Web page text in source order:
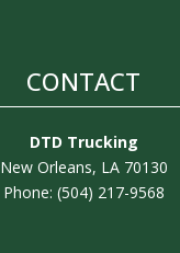
CONTACT
DTD Trucking
New Orleans, LA 70130
Phone: (504) 217-9568